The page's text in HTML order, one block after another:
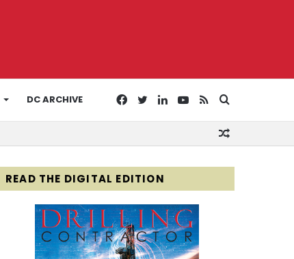
DC ARCHIVE
for
RSS
YouTube
LinkedIn
Twitter
Facebook
READ THE DIGITAL EDITION